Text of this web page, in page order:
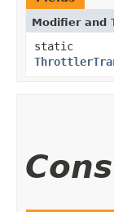
Modifier and
static